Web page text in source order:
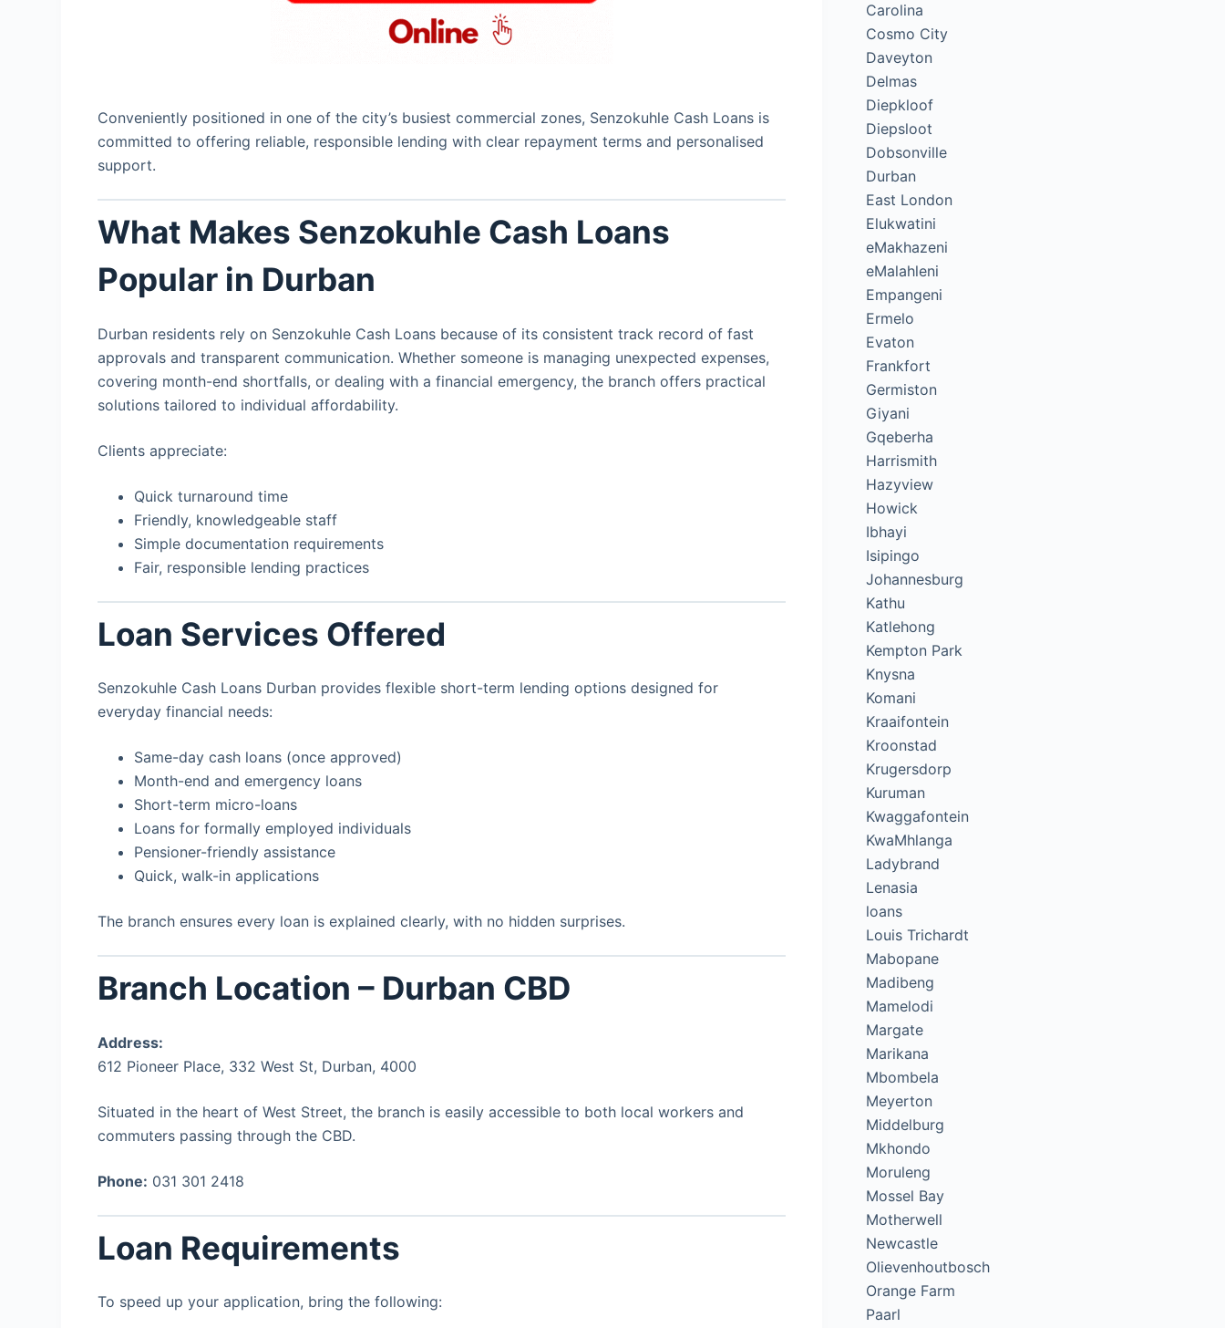
Conveniently positioned in one of the city’s busiest commercial zones, Senzokuhle Cash Loans is
committed to offering reliable, responsible lending with clear repayment terms and personalised
support.
What Makes Senzokuhle Cash Loans
Popular in Durban
Durban residents rely on Senzokuhle Cash Loans because of its consistent track record of fast
approvals and transparent communication. Whether someone is managing unexpected expenses,
covering month-end shortfalls, or dealing with a financial emergency, the branch offers practical
solutions tailored to individual affordability.
Clients appreciate:
Quick turnaround time
Friendly, knowledgeable staff
Simple documentation requirements
Fair, responsible lending practices
Loan Services Offered
Senzokuhle Cash Loans Durban provides flexible short-term lending options designed for
everyday financial needs:
Same-day cash loans (once approved)
Month-end and emergency loans
Short-term micro-loans
Loans for formally employed individuals
Pensioner-friendly assistance
Quick, walk-in applications
The branch ensures every loan is explained clearly, with no hidden surprises.
Branch Location – Durban CBD
Address:
612 Pioneer Place, 332 West St, Durban, 4000
Situated in the heart of West Street, the branch is easily accessible to both local workers and
commuters passing through the CBD.
Phone: 031 301 2418
Loan Requirements
To speed up your application, bring the following:
Carolina
Cosmo City
Daveyton
Delmas
Diepkloof
Diepsloot
Dobsonville
Durban
East London
Elukwatini
eMakhazeni
eMalahleni
Empangeni
Ermelo
Evaton
Frankfort
Germiston
Giyani
Gqeberha
Harrismith
Hazyview
Howick
Ibhayi
Isipingo
Johannesburg
Kathu
Katlehong
Kempton Park
Knysna
Komani
Kraaifontein
Kroonstad
Krugersdorp
Kuruman
Kwaggafontein
KwaMhlanga
Ladybrand
Lenasia
loans
Louis Trichardt
Mabopane
Madibeng
Mamelodi
Margate
Marikana
Mbombela
Meyerton
Middelburg
Mkhondo
Moruleng
Mossel Bay
Motherwell
Newcastle
Olievenhoutbosch
Orange Farm
Paarl